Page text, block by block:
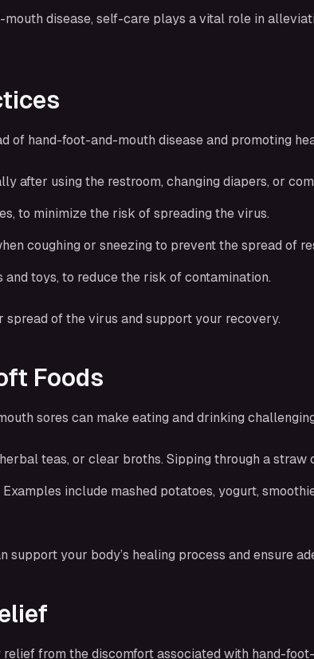
disease, self-care plays a vital role in
hand-foot-and-mouth disease and promoting
after using the restroom, changing diapers, or
to minimize the risk of spreading the virus.
coughing or sneezing to prevent the spread of
toys, to reduce the risk of contamination.
of the virus and support your recovery.
Foods
sores can make eating and drinking
teas, or clear broths. Sipping through a
include mashed potatoes, yogurt,
your body’s healing process and ensure
from the discomfort associated with hand-